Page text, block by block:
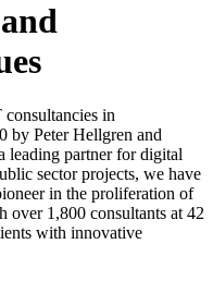
in
by Peter Hellgren and
leading partner for digital
sector projects, we have
in the proliferation of
over 1,800 consultants at 42
with innovative